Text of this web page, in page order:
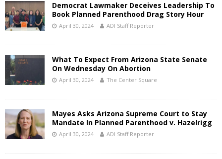
Democrat Lawmaker Deceives Leadership To
Book Planned Parenthood Drag Story Hour
April 30, 2024 ADI Staff Reporter
What To Expect From Arizona State Senate
On Wednesday On Abortion
April 30, 2024 The Center Square
Mayes Asks Arizona Supreme Court to Stay
Mandate In Planned Parenthood v. Hazelrigg
April 30, 2024 ADI Staff Reporter